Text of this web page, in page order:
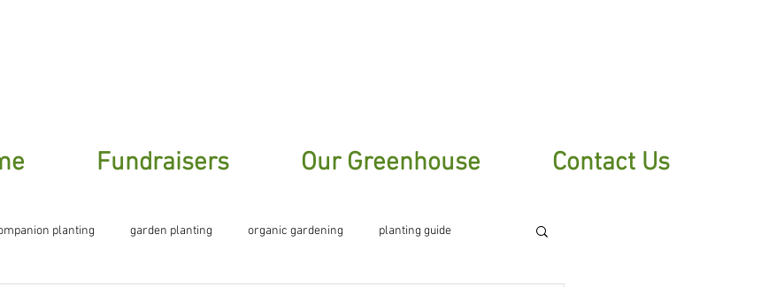
Fundraisers Our Greenhouse Contact Us
planting garden planting organic gardening planting guide